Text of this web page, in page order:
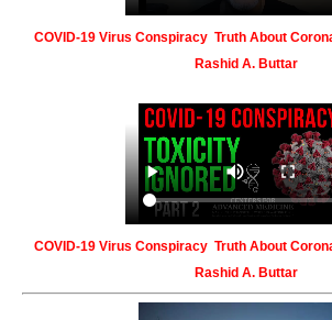
COVID-19 Virus Conspiracy Truth About
Rashid A. Buttar
COVID-19 Virus Conspiracy Truth About
Rashid A. Buttar